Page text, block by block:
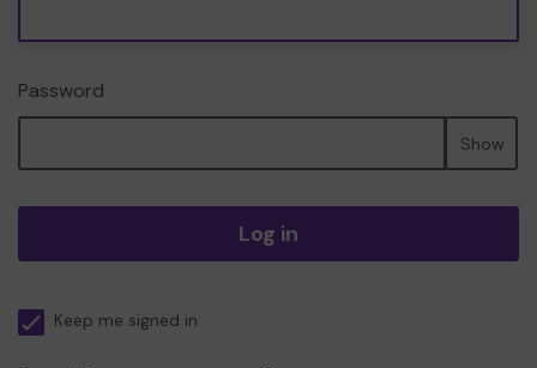
Password
Show
Log in
Keep me signed in